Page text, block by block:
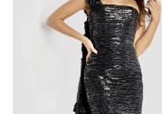
#6569e52d14